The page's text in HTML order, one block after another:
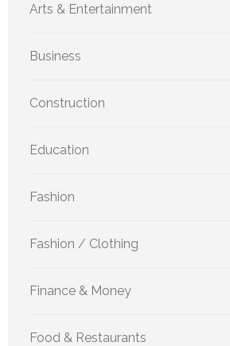
Arts & Entertainment
Business
Construction
Education
Fashion
Fashion / Clothing
Finance & Money
Food & Restaurants